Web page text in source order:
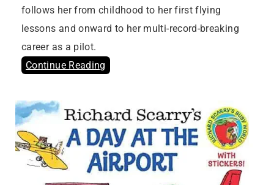
follows her from childhood to her first flying
lessons and onward to her multi-record-breaking
career as a pilot.
Continue Reading